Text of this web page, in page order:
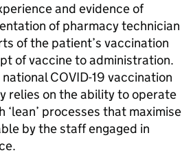
and evidence of
of pharmacy technician
of the patient’s vaccination
of vaccine to administration.
COVID-19 vaccination
relies on the ability to operate
processes that maximise
by the staff engaged in